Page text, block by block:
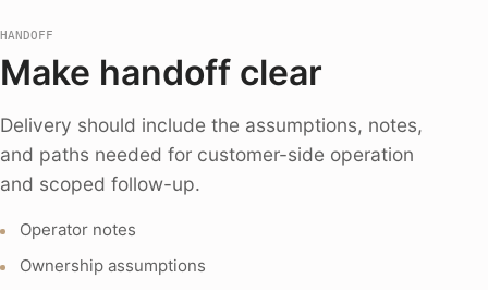
HANDOFF
Make handoff clear
Delivery should include the assumptions, notes,
and paths needed for customer-side operation
and scoped follow-up.
Operator notes
Ownership assumptions